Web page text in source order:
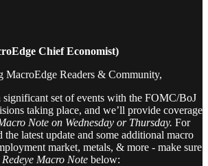
Chief Economist)
MacroEdge Readers & Community,
significant set of events with the FOMC/BoJ
taking place, and we’ll provide coverage
Note on Wednesday or Thursday. For
the latest update and some additional macro
market, metals, & more - make sure
Redeye Macro Note below: